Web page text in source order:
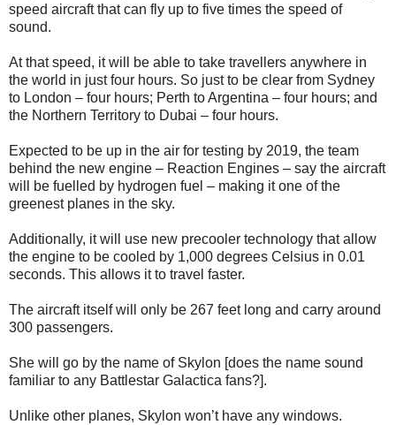
speed aircraft that can fly up to five times the speed of
sound.
At that speed, it will be able to take travellers anywhere in
the world in just four hours. So just to be clear from Sydney
to London – four hours; Perth to Argentina – four hours; and
the Northern Territory to Dubai – four hours.
Expected to be up in the air for testing by 2019, the team
behind the new engine – Reaction Engines – say the aircraft
will be fuelled by hydrogen fuel – making it one of the
greenest planes in the sky.
Additionally, it will use new precooler technology that allow
the engine to be cooled by 1,000 degrees Celsius in 0.01
seconds. This allows it to travel faster.
The aircraft itself will only be 267 feet long and carry around
300 passengers.
She will go by the name of Skylon [does the name sound
familiar to any Battlestar Galactica fans?].
Unlike other planes, Skylon won’t have any windows.